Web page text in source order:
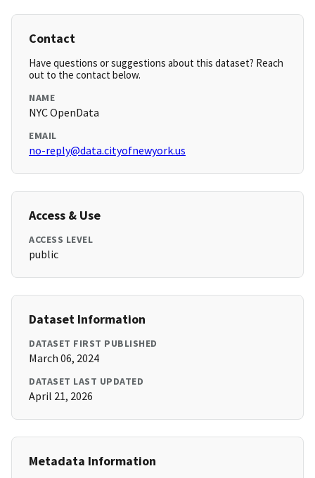
Contact
Have questions or suggestions about this dataset? Reach
out to the contact below.
NAME
NYC OpenData
EMAIL
no-reply@data.cityofnewyork.us
Access & Use
ACCESS LEVEL
public
Dataset Information
DATASET FIRST PUBLISHED
March 06, 2024
DATASET LAST UPDATED
April 21, 2026
Metadata Information